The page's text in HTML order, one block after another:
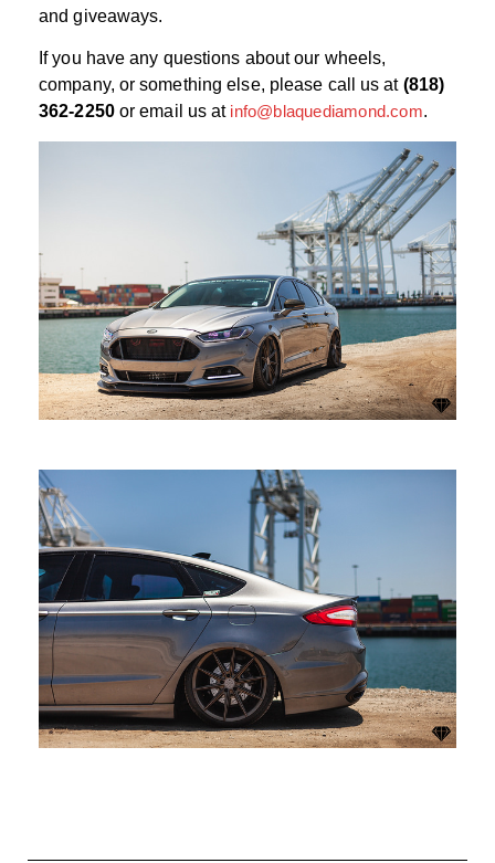
and giveaways.
If you have any questions about our wheels,
company, or something else, please call us at (818)
362-2250or email us at info@blaquediamond.com.